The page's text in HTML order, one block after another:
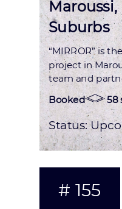
Suburbs
“MIRROR” is
project in
team and
Booked 58
Status:
# 155